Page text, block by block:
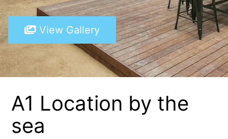
A Touch Of Class
A Tranquil Retreat
A1 Location by the sea
Absolute Beachfront Views Apollo Bay
Achilles
Aireys 15
Aireys Central
View Gallery
A1 Location by the
sea